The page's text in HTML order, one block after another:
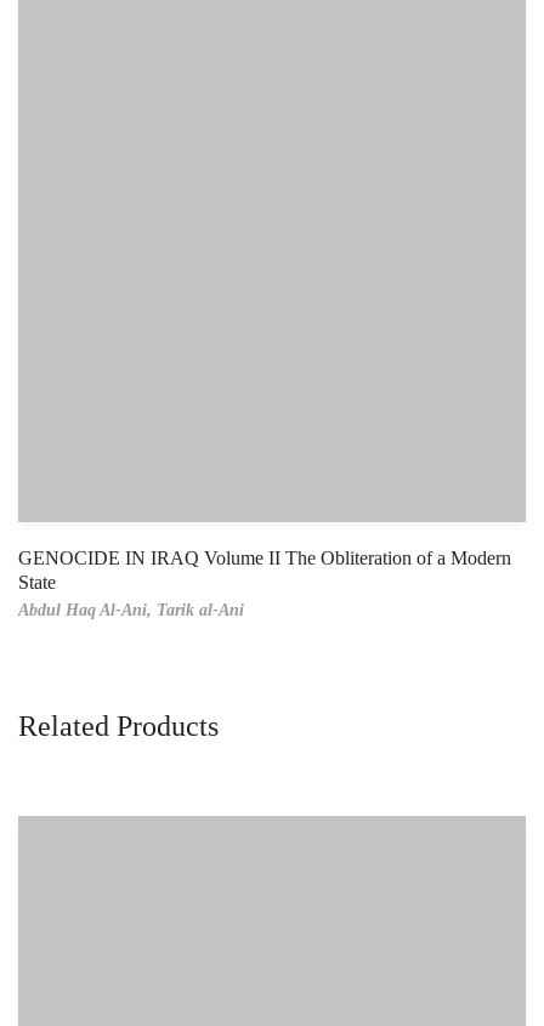
GENOCIDE IN IRAQ Volume II The Obliteration of a Modern
State
Abdul Haq Al-Ani, Tarik al-Ani
Related Products